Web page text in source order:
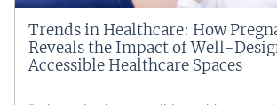
Trends in Healthcare: How
Reveals the Impact of Well-
Accessible Healthcare Spaces